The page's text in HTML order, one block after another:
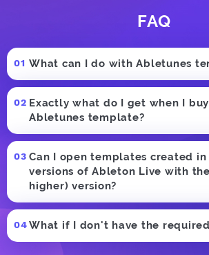
FAQ
What can I do with Abletunes
Exactly what do I get when I buy
Abletunes template?
Can I open templates created
versions of Ableton Live with
higher) version?
What if I don't have the